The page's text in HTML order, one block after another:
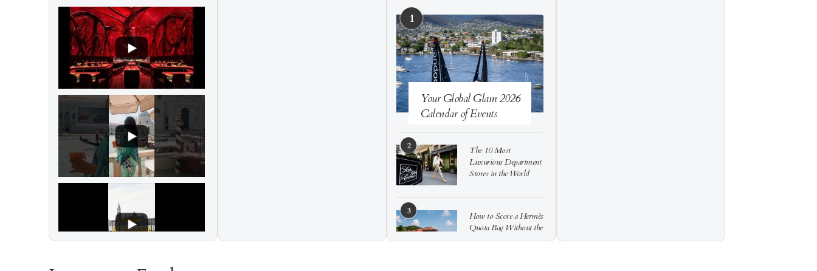
1
Your Global Glam 2026
Calendar of Events
2
The 10 Most
Luxurious Department
Stores in the World
3
How to Score a Hermès
Quota Bag Without the
Pre-Spend Games